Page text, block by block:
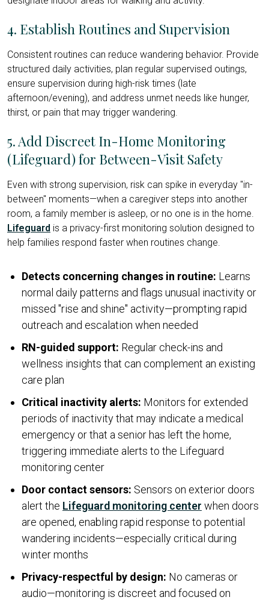
4. Establish Routines and Supervision
Consistent routines can reduce wandering behavior. Provide
structured daily activities, plan regular supervised outings,
ensure supervision during high-risk times (late
afternoon/evening), and address unmet needs like hunger,
thirst, or pain that may trigger wandering.
5. Add Discreet In-Home Monitoring
(Lifeguard) for Between-Visit Safety
Even with strong supervision, risk can spike in everyday "in-
between" moments—when a caregiver steps into another
room, a family member is asleep, or no one is in the home.
Lifeguard is a privacy-first monitoring solution designed to
help families respond faster when routines change.
Detects concerning changes in routine: Learns
normal daily patterns and flags unusual inactivity or
missed "rise and shine" activity—prompting rapid
outreach and escalation when needed
RN-guided support: Regular check-ins and
wellness insights that can complement an existing
care plan
Critical inactivity alerts: Monitors for extended
periods of inactivity that may indicate a medical
emergency or that a senior has left the home,
triggering immediate alerts to the Lifeguard
monitoring center
Door contact sensors: Sensors on exterior doors
alert the Lifeguard monitoring center when doors
are opened, enabling rapid response to potential
wandering incidents—especially critical during
winter months
Privacy-respectful by design: No cameras or
audio—monitoring is discreet and focused on